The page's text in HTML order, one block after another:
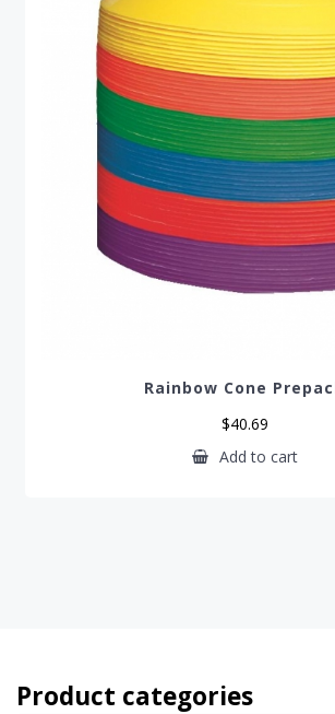
Rainbow Cone
$40.69
Add to cart
Product categories